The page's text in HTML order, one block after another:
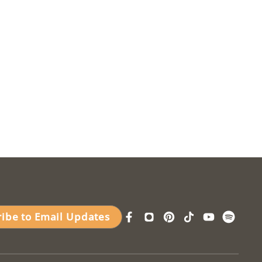
to Email Updates